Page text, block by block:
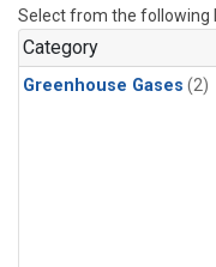
Select from the following
Category
Greenhouse Gases (2)